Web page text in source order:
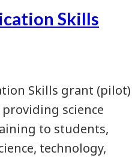
Skills
Skills grant (pilot)
science
to students,
technology,